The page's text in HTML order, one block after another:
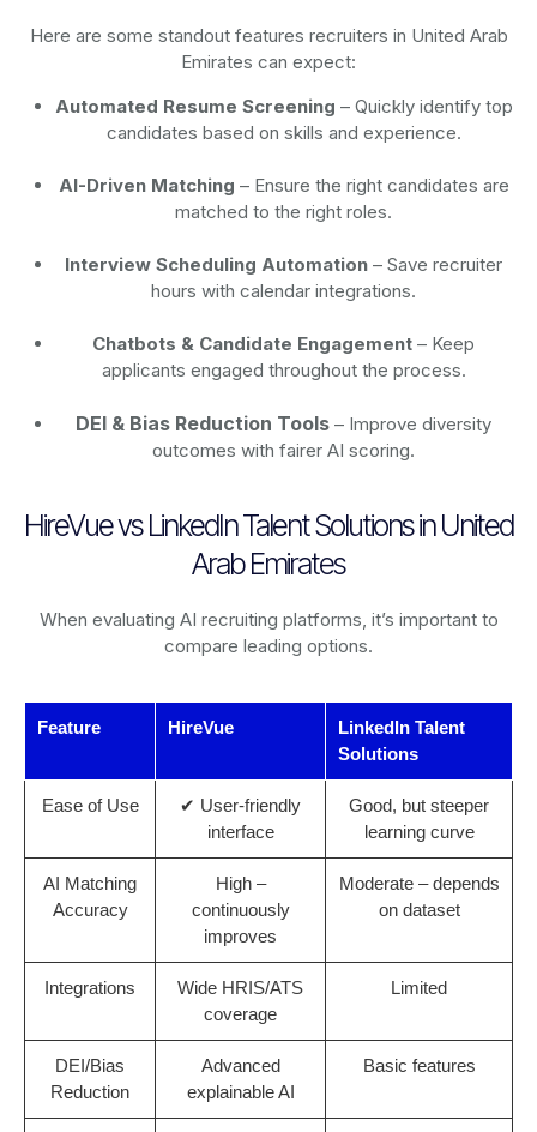
Here are some standout features recruiters in United Arab
Emirates can expect:
Automated Resume Screening – Quickly identify top
candidates based on skills and experience.
AI-Driven Matching – Ensure the right candidates are
matched to the right roles.
Interview Scheduling Automation – Save recruiter
hours with calendar integrations.
Chatbots & Candidate Engagement – Keep
applicants engaged throughout the process.
DEI & Bias Reduction Tools – Improve diversity
outcomes with fairer AI scoring.
HireVue vs LinkedIn Talent Solutions in United
Arab Emirates
When evaluating AI recruiting platforms, it’s important to
compare leading options.
Feature HireVue
LinkedIn Talent
Solutions
Ease of Use
✔ User-friendly
interface
Good, but steeper
learning curve
AI Matching
Accuracy
High –
continuously
improves
Moderate – depends
on dataset
Integrations
Wide HRIS/ATS
coverage
Limited
DEI/Bias
Reduction
Advanced
explainable AI
Basic features